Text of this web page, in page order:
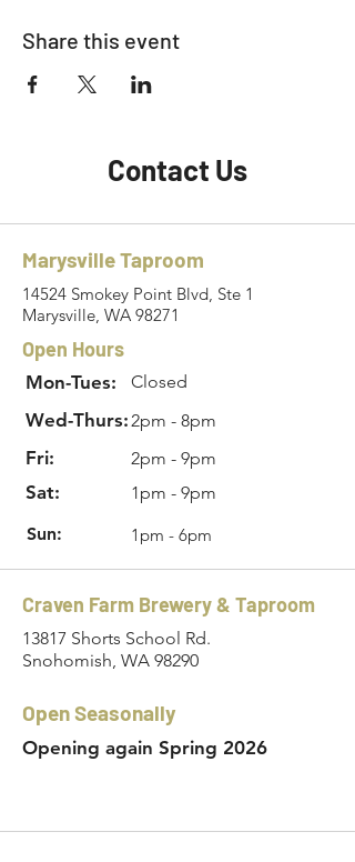
Share this event
Contact Us
Marysville Taproom
14524 Smokey Point Blvd, Ste 1
Marysville, WA 98271
Open Hours
Mon-Tues: Closed
Wed-Thurs:2pm - 8pm
Fri: 2pm - 9pm
Sat:
1pm - 9pm
Sun:
1pm - 6pm
Craven Farm Brewery & Taproom
13817 Shorts School Rd.
Snohomish, WA 98290
Open Seasonally
Opening again Spring 2026